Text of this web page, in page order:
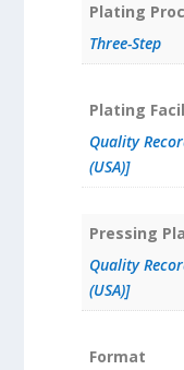
Plating
Three-Step
Plating
Quality
(USA)]
Pressing
Quality
(USA)]
Format